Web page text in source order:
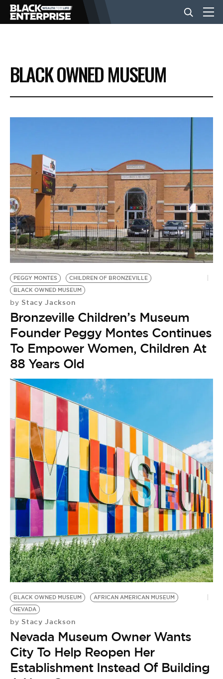
BUSINESS
NEWS
EVENTS
VIDEOS
BE EXTRAS
BLACK OWNED MUSEUM
PEGGY MONTES
CHILDREN OF BRONZEVILLE
BLACK OWNED MUSEUM
by Stacy Jackson
Bronzeville Children’s Museum
Founder Peggy Montes Continues
To Empower Women, Children At
88 Years Old
BLACK OWNED MUSEUM
AFRICAN AMERICAN MUSEUM
NEVADA
by Stacy Jackson
Nevada Museum Owner Wants
City To Help Reopen Her
Establishment Instead Of Building